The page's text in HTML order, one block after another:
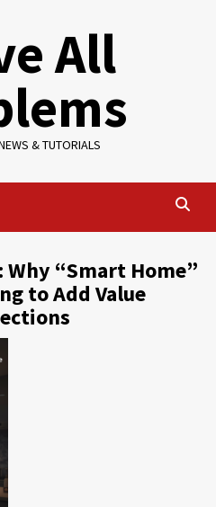
All
& TUTORIALS
Why “Smart Home”
to Add Value